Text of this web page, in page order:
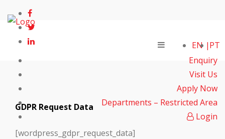
Enquiry
Visit Us
Apply Now
Departments – Restricted Area
Login
EN PT
GDPR Request Data
[wordpress_gdpr_request_data]